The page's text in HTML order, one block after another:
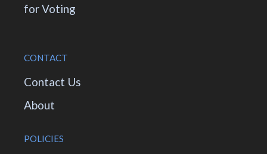
for Voting
CONTACT
Contact Us
About
POLICIES